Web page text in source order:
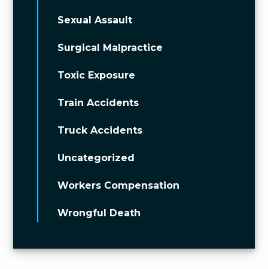
Sexual Assault
Surgical Malpractice
Toxic Exposure
Train Accidents
Truck Accidents
Uncategorized
Workers Compensation
Wrongful Death